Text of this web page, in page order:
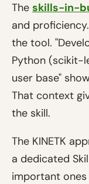
The skills-in-
and
the tool.
Python (scikit-
user base"
That context
the skill.
The KINETK
a dedicated
important